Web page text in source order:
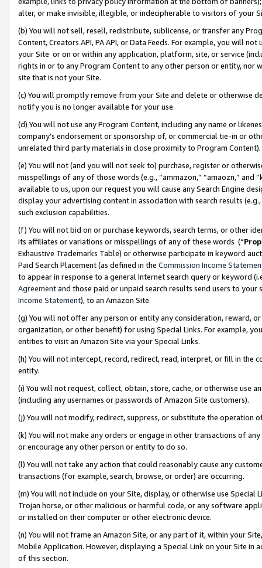
alter, or make invisible, illegible, or indecipherable to visitors of your
(b) You will not sell, resell, redistribute, sublicense, or transfer any
Content, Creators API, PA API, or Data Feeds. For example, you will
your Site or on or within any application, platform, site, or service
rights in or to any Program Content to any other person or entity, nor
site that is not your Site.
(c) You will promptly remove from your Site and delete or otherwise
notify you is no longer available for your use.
(d) You will not use any Program Content, including any name or
company’s endorsement or sponsorship of, or commercial tie-in or
unrelated third party materials in close proximity to Program Content).
(e) You will not (and you will not seek to) purchase, register or
misspellings of any of those words (e.g., “ammazon,” “amaozn,” and
available to us, upon our request you will cause any Search Engine
display your advertising content in association with search results
such exclusion capabilities.
(f) You will not bid on or purchase keywords, search terms, or other
its affiliates or variations or misspellings of any of these words (“
Exhaustive Trademarks Table) or otherwise participate in keyword
Paid Search Placement (as defined in the Commission Income
to appear in response to a general Internet search query or keyword
Agreementand those paid or unpaid search results send users to
Income Statement), to an Amazon Site.
(g) You will not offer any person or entity any consideration, reward,
organization, or other benefit) for using Special Links. For example,
entities to visit an Amazon Site via your Special Links.
(h) You will not intercept, record, redirect, read, interpret, or fill in
entity.
(i) You will not request, collect, obtain, store, cache, or otherwise use
(including any usernames or passwords of Amazon Site customers).
(j) You will not modify, redirect, suppress, or substitute the operation
(k) You will not make any orders or engage in other transactions of
or encourage any other person or entity to do so.
(l) You will not take any action that could reasonably cause any
transactions (for example, search, browse, or order) are occurring.
(m) You will not include on your Site, display, or otherwise use
Trojan horse, or other malicious or harmful code, or any software
or installed on their computer or other electronic device.
(n) You will not frame an Amazon Site, or any part of it, within your
Mobile Application. However, displaying a Special Link on your Site
of this section.